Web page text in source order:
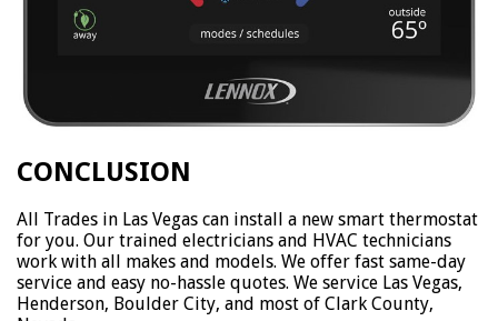
CONCLUSION
All Trades in Las Vegas can install a new smart thermostat
for you. Our trained electricians and HVAC technicians
work with all makes and models. We offer fast same-day
service and easy no-hassle quotes. We service Las Vegas,
Henderson, Boulder City, and most of Clark County,